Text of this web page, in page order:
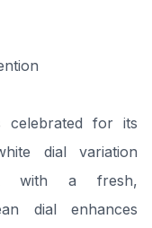
celebrated for its
dial variation
with a fresh,
dial enhances